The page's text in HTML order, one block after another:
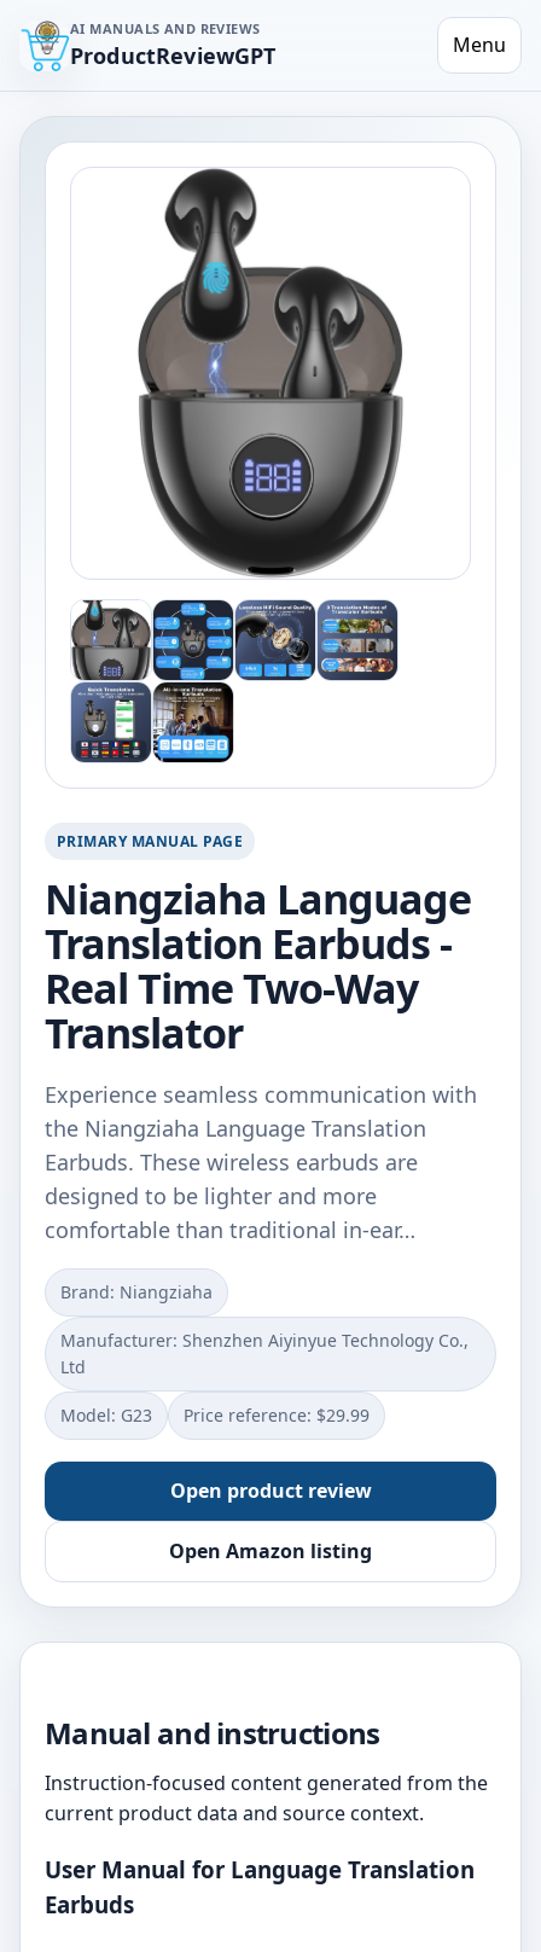
AI MANUALS AND REVIEWS
ProductReviewGPT Menu
PRIMARY MANUAL PAGE
Niangziaha Language
Translation Earbuds -
Real Time Two-Way
Translator
Experience seamless communication with
the Niangziaha Language Translation
Earbuds. These wireless earbuds are
designed to be lighter and more
comfortable than traditional in-ear…
Brand: Niangziaha
Manufacturer: Shenzhen Aiyinyue Technology Co.,
Ltd
Model: G23 Price reference: $29.99
Open product review
Open Amazon listing
Manual and instructions
Instruction-focused content generated from the
current product data and source context.
User Manual for Language Translation
Earbuds